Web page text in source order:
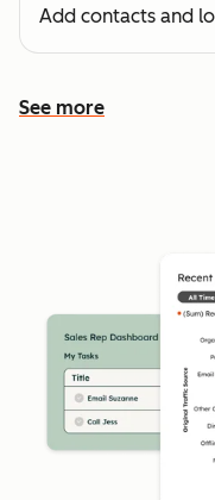
Add contacts and
See more
See more features